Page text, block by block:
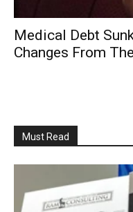
Medical Debt
Changes From
Must Read